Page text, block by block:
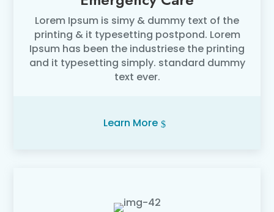
Lorem Ipsum is simy & dummy text of the
printing & it typesetting postpond. Lorem
Ipsum has been the industriese the printing
and it typesetting simply. standard dummy
text ever.
Learn More